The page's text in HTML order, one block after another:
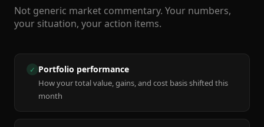
Not generic market commentary. Your numbers,
your situation, your action items.
✓ Portfolio performance
How your total value, gains, and cost basis shifted this
month